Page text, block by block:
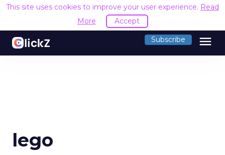
This site uses cookies to improve your user experience. Read
More
Accept
Subscribe menu
lego